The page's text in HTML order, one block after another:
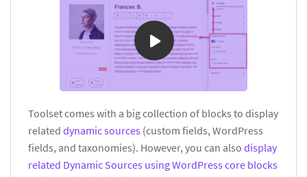
Toolset comes with a big collection of blocks to display
related dynamic sources (custom fields, WordPress
fields, and taxonomies). However, you can also display
related Dynamic Sources using WordPress core blocks